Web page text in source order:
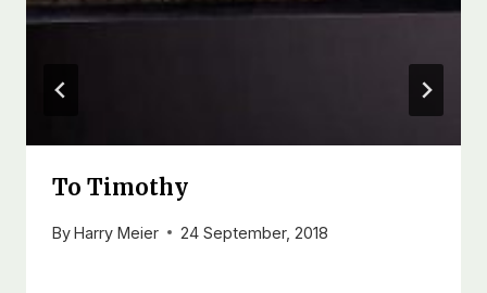
To Timothy
ByHarry Meier 24 September, 2018